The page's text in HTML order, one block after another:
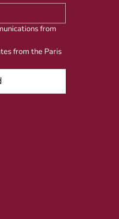
from
from the Paris